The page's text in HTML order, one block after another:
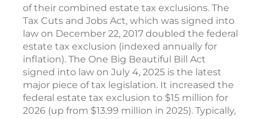
of their combined estate tax exclusions. The
Tax Cuts and Jobs Act, which was signed into
law on December 22, 2017 doubled the federal
estate tax exclusion (indexed annually for
inflation). The One Big Beautiful Bill Act
signed into law on July 4, 2025 is the latest
major piece of tax legislation. It increased the
federal estate tax exclusion to $15 million for
2026 (up from $13.99 million in 2025). Typically,